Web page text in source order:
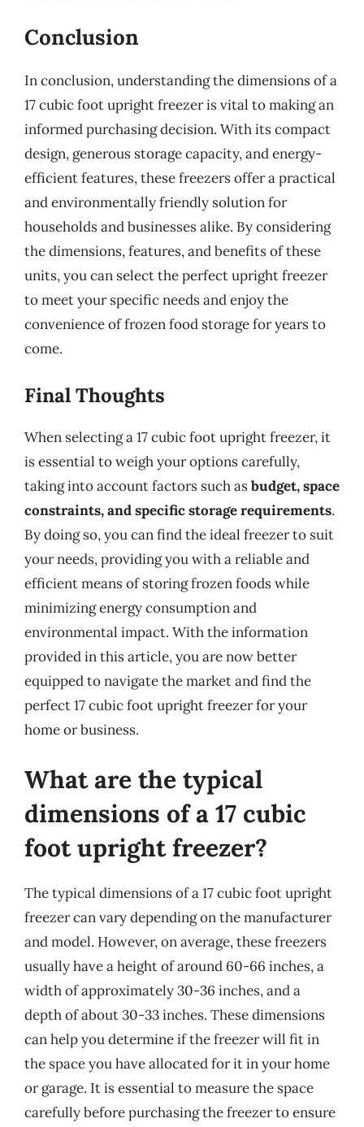
Conclusion
In conclusion, understanding the dimensions of a
17 cubic foot upright freezer is vital to making an
informed purchasing decision. With its compact
design, generous storage capacity, and energy-
efficient features, these freezers offer a practical
and environmentally friendly solution for
households and businesses alike. By considering
the dimensions, features, and benefits of these
units, you can select the perfect upright freezer
to meet your specific needs and enjoy the
convenience of frozen food storage for years to
come.
Final Thoughts
When selecting a 17 cubic foot upright freezer, it
is essential to weigh your options carefully,
taking into account factors such asbudget, space
constraints, and specific storage requirements.
By doing so, you can find the ideal freezer to suit
your needs, providing you with a reliable and
efficient means of storing frozen foods while
minimizing energy consumption and
environmental impact. With the information
provided in this article, you are now better
equipped to navigate the market and find the
perfect 17 cubic foot upright freezer for your
home or business.
What are the typical
dimensions of a 17 cubic
foot upright freezer?
The typical dimensions of a 17 cubic foot upright
freezer can vary depending on the manufacturer
and model. However, on average, these freezers
usually have a height of around 60-66 inches, a
width of approximately 30-36 inches, and a
depth of about 30-33 inches. These dimensions
can help you determine if the freezer will fit in
the space you have allocated for it in your home
or garage. It is essential to measure the space
carefully before purchasing the freezer to ensure